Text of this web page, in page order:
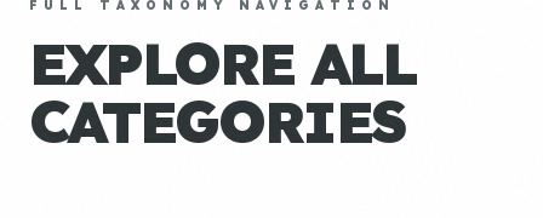
FULL TAXONOMY NAVIGATION
EXPLORE ALL
CATEGORIES